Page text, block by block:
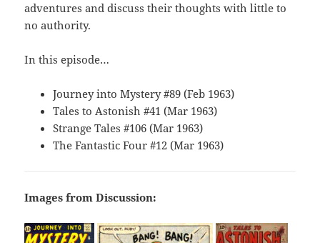
adventures and discuss their thoughts with little to
no authority.
In this episode…
Journey into Mystery #89 (Feb 1963)
Tales to Astonish #41 (Mar 1963)
Strange Tales #106 (Mar 1963)
The Fantastic Four #12 (Mar 1963)
Images from Discussion: